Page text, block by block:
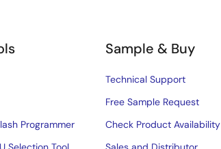
Programmer
Sample & Buy
Technical Support
Free Sample Request
Check Product Availability